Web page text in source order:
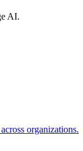
AI.
organizations.